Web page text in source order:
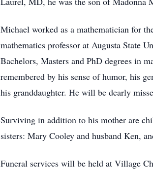
Michael worked as a mathematician for
mathematics professor at Augusta State
Bachelors, Masters and PhD degrees in
remembered by his sense of humor, his
his granddaughter. He will be dearly
Surviving in addition to his mother are
sisters: Mary Cooley and husband Ken,
Funeral services will be held at Village